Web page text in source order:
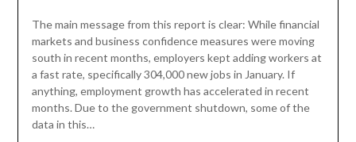
The main message from this report is clear: While financial
markets and business confidence measures were moving
south in recent months, employers kept adding workers at
a fast rate, specifically 304,000 new jobs in January. If
anything, employment growth has accelerated in recent
months. Due to the government shutdown, some of the
data in this…